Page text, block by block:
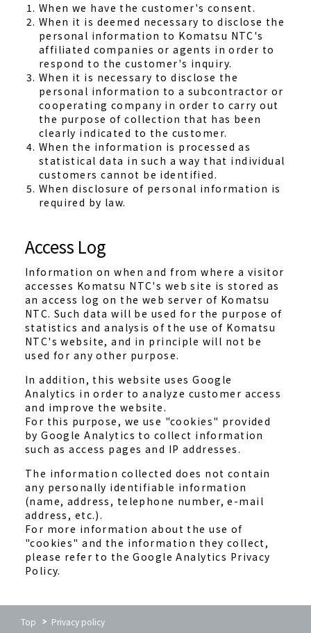
When we have the customer's consent.
When it is deemed necessary to disclose the
personal information to Komatsu NTC's
affiliated companies or agents in order to
respond to the customer's inquiry.
When it is necessary to disclose the
personal information to a subcontractor or
cooperating company in order to carry out
the purpose of collection that has been
clearly indicated to the customer.
When the information is processed as
statistical data in such a way that individual
customers cannot be identified.
When disclosure of personal information is
required by law.
Access Log
Information on when and from where a visitor
accesses Komatsu NTC's web site is stored as
an access log on the web server of Komatsu
NTC. Such data will be used for the purpose of
statistics and analysis of the use of Komatsu
NTC's website, and in principle will not be
used for any other purpose.
In addition, this website uses Google
Analytics in order to analyze customer access
and improve the website.
For this purpose, we use "cookies" provided
by Google Analytics to collect information
such as access pages and IP addresses.
The information collected does not contain
any personally identifiable information
(name, address, telephone number, e-mail
address, etc.).
For more information about the use of
"cookies" and the information they collect,
please refer to the Google Analytics Privacy
Policy.
Top Privacy policy